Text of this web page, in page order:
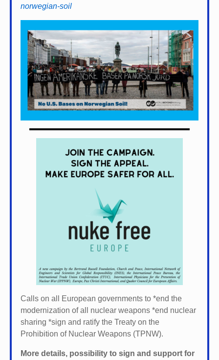
norwegian-soil
Calls on all European governments to *end the
modernization of all nuclear weapons *end nuclear
sharing *sign and ratify the Treaty on the
Prohibition of Nuclear Weapons (TPNW).
More details, possibility to sign and support for